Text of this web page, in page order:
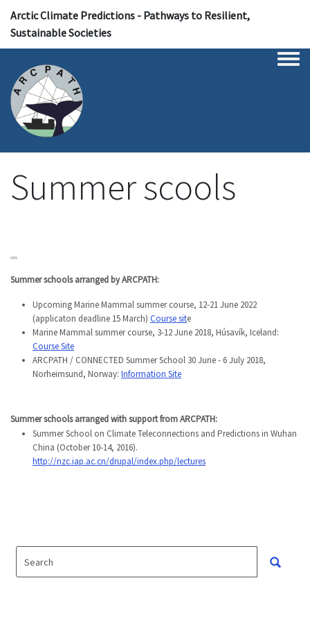
Arctic Climate Predictions - Pathways to Resilient,
Sustainable Societies
Summer scools
Summer schools arranged by ARCPATH:
UpcomingMarine Mammal summer course, 12-21 June 2022
(applicaton deadline 15 March) Course site
Marine Mammal summer course, 3-12 June 2018, Húsavík, Iceland:
Course Site
ARCPATH / CONNECTED Summer School 30 June - 6 July 2018,
Norheimsund, Norway: Information Site
Summer schools arranged with support from ARCPATH:
Summer School on Climate Teleconnections and Predictions in Wuhan
China (October 10-14, 2016).
http://nzc.iap.ac.cn/drupal/index.php/lectures